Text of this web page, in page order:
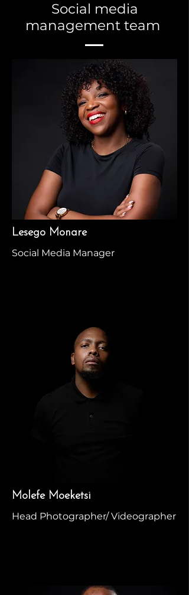
Social media
management team
Lesego Monare
Social Media Manager
Molefe Moeketsi
Head Photographer/ Videographer